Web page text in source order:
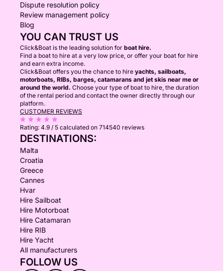
Dispute resolution policy
Review management policy
Blog
YOU CAN TRUST US
Click&Boat is the leading solution for boat hire.
Find a boat to hire at a very low price, or offer your boat for hire
and earn extra income.
Click&Boat offers you the chance to hire yachts, sailboats,
motorboats, RIBs, barges, catamarans and jet skis near me or
around the world. Choose your type of boat to hire, the duration
of the rental period and contact the owner directly through our
platform.
CUSTOMER REVIEWS
Rating: 4.9 / 5 calculated on 714540 reviews
DESTINATIONS:
Malta
Croatia
Greece
Cannes
Hvar
Hire Sailboat
Hire Motorboat
Hire Catamaran
Hire RIB
Hire Yacht
All manufacturers
FOLLOW US